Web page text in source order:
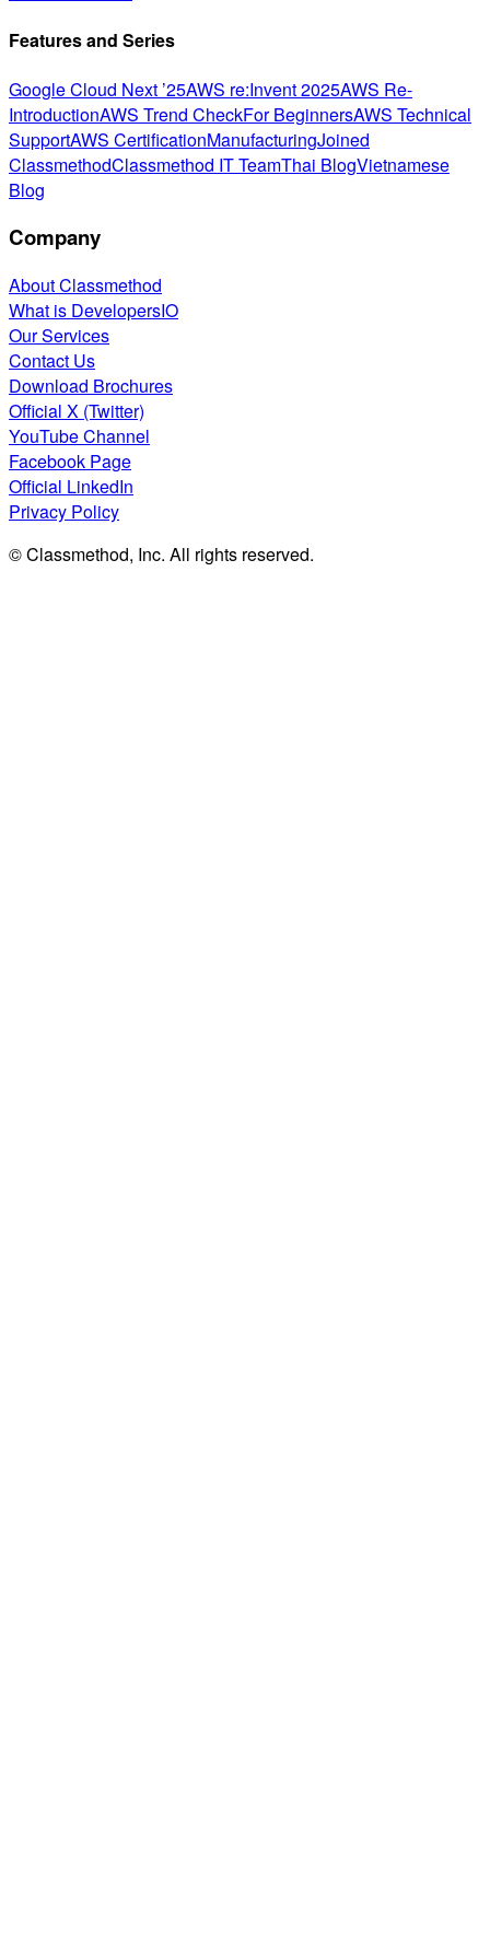
Features and Series
Google Cloud Next ’25AWS re:Invent 2025AWS Re-
IntroductionAWS Trend CheckFor BeginnersAWS Technical
SupportAWS CertificationManufacturingJoined
ClassmethodClassmethod IT TeamThai BlogVietnamese
Blog
Company
About Classmethod
What is DevelopersIO
Our Services
Contact Us
Download Brochures
Official X (Twitter)
YouTube Channel
Facebook Page
Official LinkedIn
Privacy Policy
© Classmethod, Inc. All rights reserved.